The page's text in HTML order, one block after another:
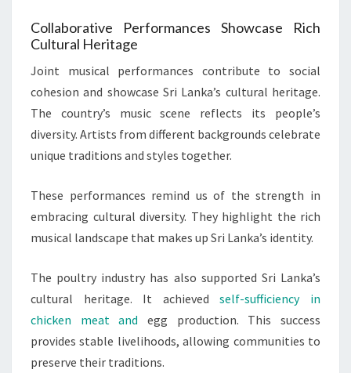
Collaborative Performances Showcase Rich
Cultural Heritage
Joint musical performances contribute to social
cohesion and showcase Sri Lanka’s cultural heritage.
The country’s music scene reflects its people’s
diversity. Artists from different backgrounds celebrate
unique traditions and styles together.
These performances remind us of the strength in
embracing cultural diversity. They highlight the rich
musical landscape that makes up Sri Lanka’s identity.
The poultry industry has also supported Sri Lanka’s
cultural heritage. It achievedself-sufficiency in
chicken meat and egg production. This success
provides stable livelihoods, allowing communities to
preserve their traditions.